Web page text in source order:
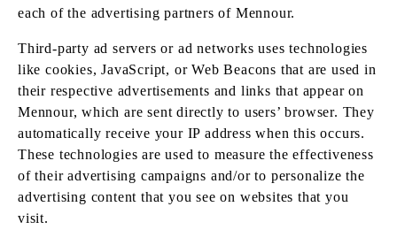
each of the advertising partners of Mennour.
Third-party ad servers or ad networks uses technologies
like cookies, JavaScript, or Web Beacons that are used in
their respective advertisements and links that appear on
Mennour, which are sent directly to users’ browser. They
automatically receive your IP address when this occurs.
These technologies are used to measure the effectiveness
of their advertising campaigns and/or to personalize the
advertising content that you see on websites that you
visit.